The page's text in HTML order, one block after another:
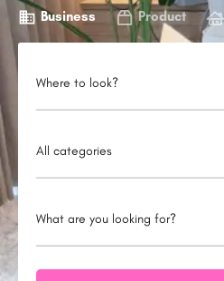
Business Product
Where to look?
All categories
What are you looking for?